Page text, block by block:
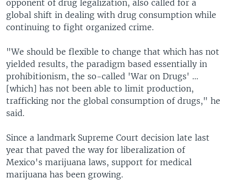
opponent of drug legalization, also called for a
global shift in dealing with drug consumption while
continuing to fight organized crime.
"We should be flexible to change that which has not
yielded results, the paradigm based essentially in
prohibitionism, the so-called 'War on Drugs' ...
[which] has not been able to limit production,
trafficking nor the global consumption of drugs," he
said.
Since a landmark Supreme Court decision late last
year that paved the way for liberalization of
Mexico's marijuana laws, support for medical
marijuana has been growing.